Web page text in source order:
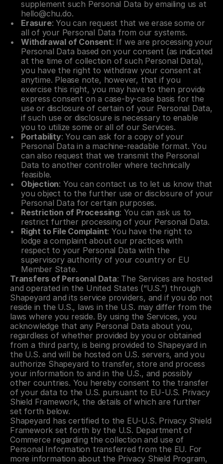
hello@chu.do.
Erasure: You can request that we erase some or
all of your Personal Data from our systems.
Withdrawal of Consent: If we are processing your
Personal Data based on your consent (as indicated
at the time of collection of such Personal Data),
you have the right to withdraw your consent at
anytime. Please note, however, that if you
exercise this right, you may have to then provide
express consent on a case-by-case basis for the
use or disclosure of certain of your Personal Data,
if such use or disclosure is necessary to enable
you to utilize some or all of our Services.
Portability: You can ask for a copy of your
Personal Data in a machine-readable format. You
can also request that we transmit the Personal
Data to another controller where technically
feasible.
Objection: You can contact us to let us know that
you object to the further use or disclosure of your
Personal Data for certain purposes.
Restriction of Processing: You can ask us to
restrict further processing of your Personal Data.
Right to File Complaint: You have the right to
lodge a complaint about our practices with
respect to your Personal Data with the
supervisory authority of your country or EU
Member State.
Transfers of Personal Data: The Services are hosted
and operated in the United States (“U.S.”) through
Shapeyard and its service providers, and if you do not
reside in the U.S., laws in the U.S. may differ from the
laws where you reside. By using the Services, you
acknowledge that any Personal Data about you,
regardless of whether provided by you or obtained
from a third party, is being provided to Shapeyard in
the U.S. and will be hosted on U.S. servers, and you
authorize Shapeyard to transfer, store and process
your information to and in the U.S., and possibly
other countries. You hereby consent to the transfer
of your data to the U.S. pursuant to EU-U.S. Privacy
Shield Framework, the details of which are further
set forth below.
Shapeyard has certified to the EU-U.S. Privacy Shield
Framework set forth by the U.S. Department of
Commerce regarding the collection and use of
Personal Information transferred from the EU. For
more information about the Privacy Shield Program,